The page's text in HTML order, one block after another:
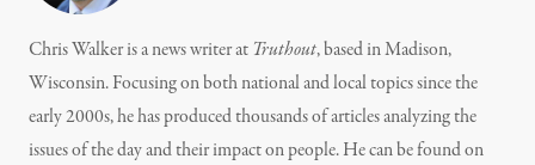
Chris Walker is a news writer at Truthout, based in Madison,
Wisconsin. Focusing on both national and local topics since the
early 2000s, he has produced thousands of articles analyzing the
issues of the day and their impact on people. He can be found on